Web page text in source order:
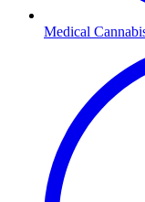
Medical